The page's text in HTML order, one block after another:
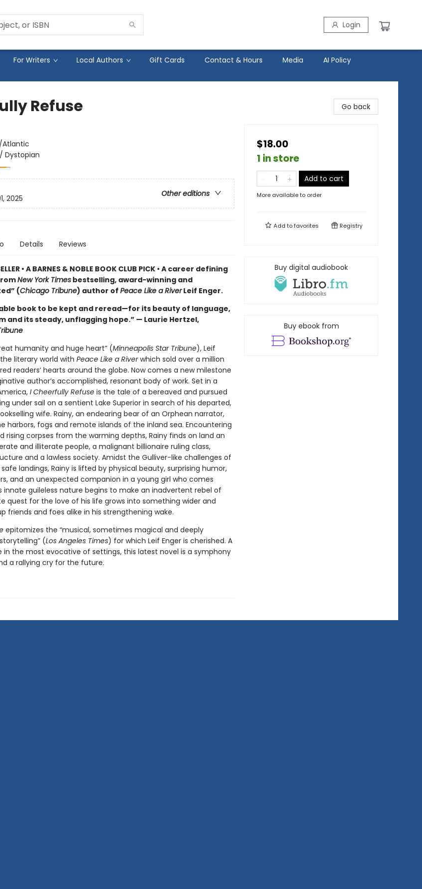
Login
For Writers Local Authors Gift Cards Contact & Hours Media AI Policy
Refuse
Atlantic
Dystopian
Other editions
2025
Details Reviews
• A BARNES & NOBLE BOOK CLUB PICK • A career defining
New York Timesbestselling, award-winning and
(Chicago Tribune) author of Peace Like a RiverLeif Enger.
book to be kept and reread—for its beauty of language,
and its steady, unflagging hope.” — Laurie Hertzel,
humanity and huge heart” (Minneapolis Star Tribune), Leif
literary world with Peace Like a Riverwhich sold over a million
readers’ hearts around the globe. Now comes a new milestone
author’s accomplished, resonant body of work. Set in a
I Cheerfully Refuseis the tale of a bereaved and pursued
under sail on a sentient Lake Superior in search of his departed,
wife. Rainy, an endearing bear of an Orphean narrator,
harbors, fogs and remote islands of the inland sea. Encountering
rising corpses from the warming depths, Rainy finds on land an
and illiterate people, a malignant billionaire ruling class,
and a lawless society. Amidst the Gulliver-like challenges of
landings, Rainy is lifted by physical beauty, surprising humor,
and an unexpected companion in a young girl who comes
innate guileless nature begins to make an inadvertent rebel of
quest for the love of his life grows into something wider and
friends and foes alike in his strengthening wake.
epitomizes the “musical, sometimes magical and deeply
(Los Angeles Times) for which Leif Enger is cherished. A
in the most evocative of settings, this latest novel is a symphony
a rallying cry for the future.
Go back
$18.00
1 in store
Add to cart
More available to order
Add tofavorites Registry
Buy digital audiobook
Buy ebook from